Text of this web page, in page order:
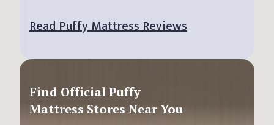
Read Puffy Mattress Reviews
Find Official Puffy
Mattress Stores Near You